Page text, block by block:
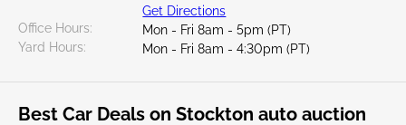
Get Directions
Office Hours:
Mon - Fri 8am - 5pm (PT)
Yard Hours:
Mon - Fri 8am - 4:30pm (PT)
Best Car Deals on Stockton auto auction